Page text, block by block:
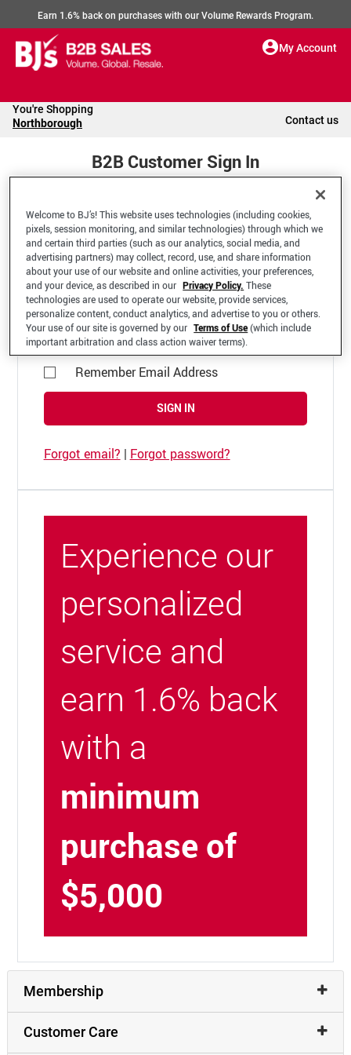
Earn 1.6% back on purchases with our Volume Rewards Program.
My Account
You're Shopping
Northborough Contact us
B2B Customer Sign In
Welcome to your BJ's B2B Account
*Email Address
Remember Email Address
SIGN IN
Forgot email? | Forgot password?
Experience our
personalized
service and
earn 1.6% back
with a
minimum
purchase of
$5,000
Membership
Customer Care
Welcome to BJ’s! This website uses technologies (including cookies,
pixels, session monitoring, and similar technologies) through which we
and certain third parties (such as our analytics, social media, and
advertising partners) may collect, record, use, and share information
about your use of our website and online activities, your preferences,
and your device, as described in our Privacy Policy. These
technologies are used to operate our website, provide services,
personalize content, conduct analytics, and advertise to you or others.
Your use of our site is governed by our Terms of Use(which include
important arbitration and class action waiver terms).